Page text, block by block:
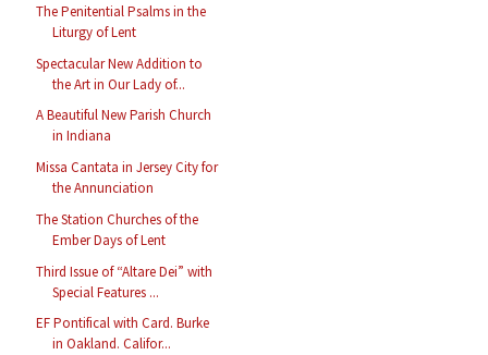
The Penitential Psalms in the
Liturgy of Lent
Spectacular New Addition to
the Art in Our Lady of...
A Beautiful New Parish Church
in Indiana
Missa Cantata in Jersey City for
the Annunciation
The Station Churches of the
Ember Days of Lent
Third Issue of “Altare Dei” with
Special Features ...
EF Pontifical with Card. Burke
in Oakland. Califor...